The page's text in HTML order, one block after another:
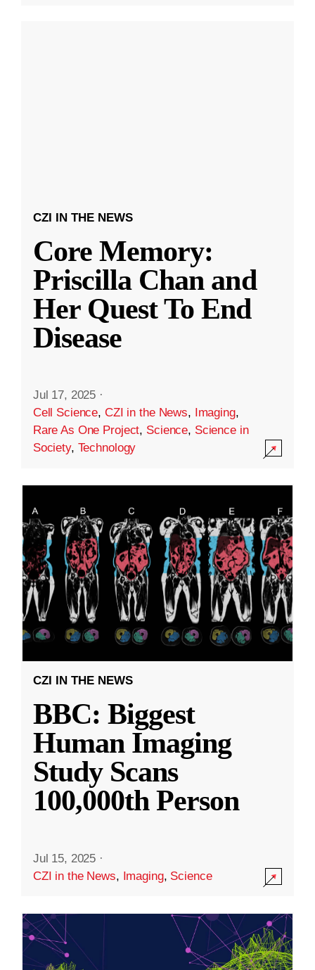
CZI IN THE NEWS
Core Memory:
Priscilla Chan and
Her Quest To End
Disease
Jul 17, 2025 ·
Cell Science, CZI in the News, Imaging,
Rare As One Project, Science, Science in
Society, Technology
CZI IN THE NEWS
BBC: Biggest
Human Imaging
Study Scans
100,000th Person
Jul 15, 2025 ·
CZI in the News, Imaging, Science